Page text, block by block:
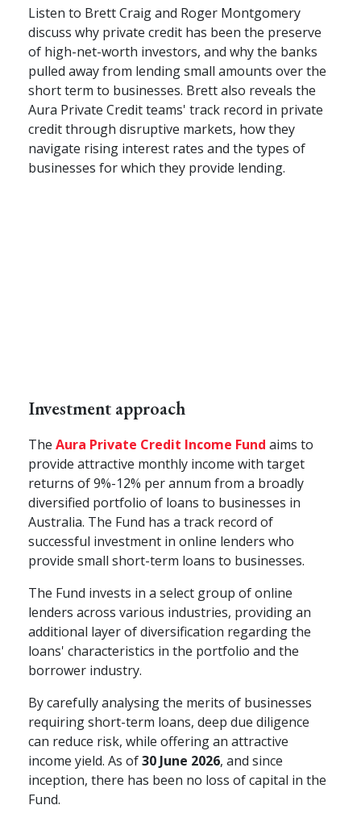
Listen to Brett Craig and Roger Montgomery
discuss why private credit has been the preserve
of high-net-worth investors, and why the banks
pulled away from lending small amounts over the
short term to businesses. Brett also reveals the
Aura Private Credit teams' track record in private
credit through disruptive markets, how they
navigate rising interest rates and the types of
businesses for which they provide lending.
Investment approach
The Aura Private Credit Income Fund aims to
provide attractive monthly income with target
returns of 9%-12% per annum from a broadly
diversified portfolio of loans to businesses in
Australia. The Fund has a track record of
successful investment in online lenders who
provide small short-term loans to businesses.
The Fund invests in a select group of online
lenders across various industries, providing an
additional layer of diversification regarding the
loans' characteristics in the portfolio and the
borrower industry.
By carefully analysing the merits of businesses
requiring short-term loans, deep due diligence
can reduce risk, while offering an attractive
income yield. As of30 June 2026, and since
inception, there has been no loss of capital in the
Fund.